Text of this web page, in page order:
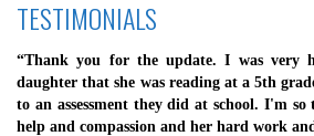
TESTIMONIALS
“Thank you for the update. I was very
daughter that she was reading at a 5th
to an assessment they did at school. I'm
help and compassion and her hard work